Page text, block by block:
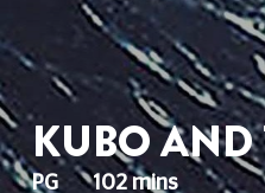
KUBO AND
PG 102 mins